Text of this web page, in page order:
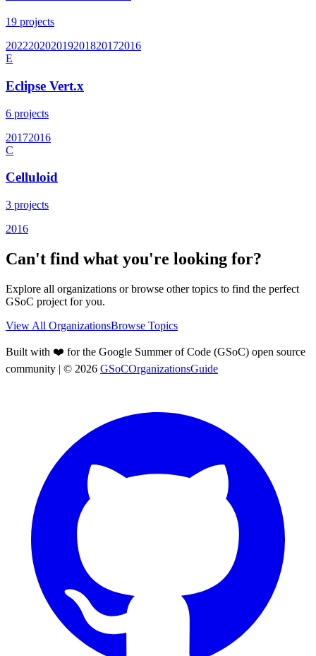
19 projects
202220202019201820172016
E
Eclipse Vert.x
6 projects
20172016
C
Celluloid
3 projects
2016
Can't find what you're looking for?
Explore all organizations or browse other topics to find the perfect
GSoC project for you.
View All OrganizationsBrowse Topics
Built with ❤️ for the Google Summer of Code (GSoC) open source
community | © 2026 GSoCOrganizationsGuide